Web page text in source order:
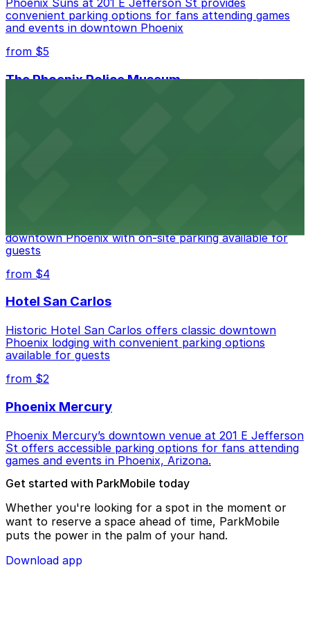
convenient parking options for fans attending games
and events in downtown Phoenix
from $5
The Phoenix Police Museum
downtown Phoenix with on-site parking available for
guests
from $4
Hotel San Carlos
Historic Hotel San Carlos offers classic downtown
Phoenix lodging with convenient parking options
available for guests
from $2
Phoenix Mercury
Phoenix Mercury’s downtown venue at 201 E Jefferson
St offers accessible parking options for fans attending
games and events in Phoenix, Arizona.
Get started with ParkMobile today
Whether you're looking for a spot in the moment or
want to reserve a space ahead of time, ParkMobile
puts the power in the palm of your hand.
Download app